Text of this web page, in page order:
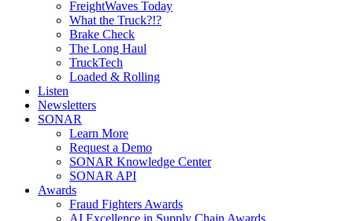
FreightWaves Today
What the Truck?!?
Brake Check
The Long Haul
TruckTech
Loaded & Rolling
Listen
Newsletters
SONAR
Learn More
Request a Demo
SONAR Knowledge Center
SONAR API
Awards
Fraud Fighters Awards
AI Excellence in Supply Chain Awards